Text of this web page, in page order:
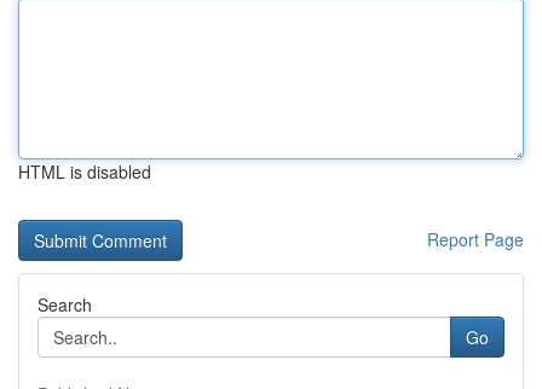
HTML is disabled
Report Page
Search
Go